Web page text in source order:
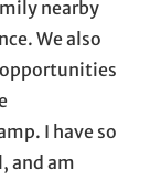
nearby
We also
I have so
and am